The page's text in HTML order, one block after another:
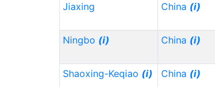
Jiaxing China (i)
Ningbo (i) China (i)
Shaoxing-Keqiao (i) China (i)